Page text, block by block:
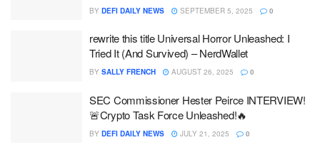
BY DEFI DAILY NEWS SEPTEMBER 5, 2025 0
rewrite this title Universal Horror Unleashed: I
Tried It (And Survived) – NerdWallet
BY SALLY FRENCH AUGUST 26, 2025 0
SEC Commissioner Hester Peirce INTERVIEW!
🚨Crypto Task Force Unleashed!🔥
BY DEFI DAILY NEWS JULY 21, 2025 0